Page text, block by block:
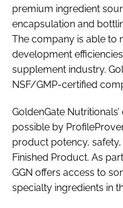
premium ingredient
encapsulation and
The company is able to
development
supplement industry.
NSF/GMP-certified
GoldenGate
possible by
product potency,
Finished Product. As
GGN offers access to
specialty ingredients in